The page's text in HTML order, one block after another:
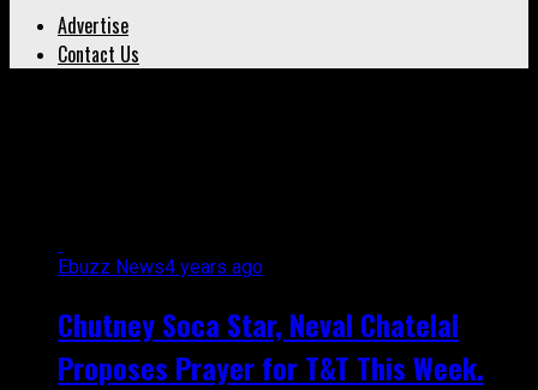
Advertise
Contact Us
Ebuzz News4 years ago
Chutney Soca Star, Neval Chatelal
Proposes Prayer for T&T This Week.